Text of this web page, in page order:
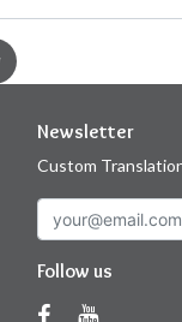
Newsletter
Custom
Follow us